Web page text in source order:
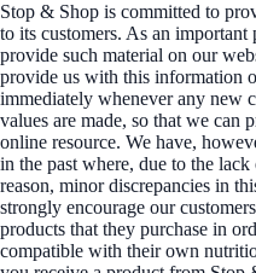
Stop & Shop is committed to
to its customers. As an
provide such material on our
provide us with this information
immediately whenever any new
values are made, so that we can
online resource. We have,
in the past where, due to the
reason, minor discrepancies in
strongly encourage our
products that they purchase in
compatible with their own